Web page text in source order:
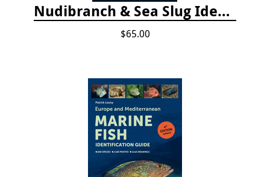
Nudibranch & Sea Slug Identification: Indo-Pacific, 2nd edition
$65.00